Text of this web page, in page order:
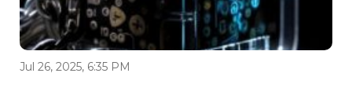
Jul 26, 2025, 6:35 PM